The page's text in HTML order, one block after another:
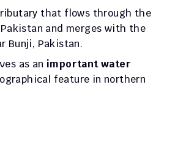
that flows through the
and merges with the
Bunji, Pakistan.
as an important water
feature in northern